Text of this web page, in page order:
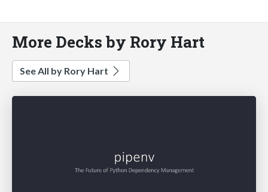
More Decks by Rory Hart
See All by Rory Hart